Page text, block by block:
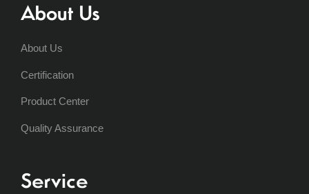
About Us
About Us
Certification
Product Center
Quality Assurance
Service